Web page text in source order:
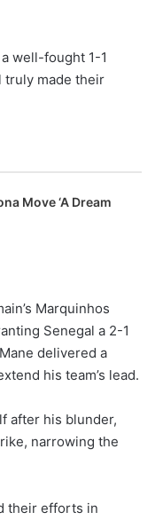
well-fought 1-1
truly made their
Move ‘A Dream
Marquinhos
Senegal a 2-1
delivered a
his team’s lead.
after his blunder,
narrowing the
their efforts in